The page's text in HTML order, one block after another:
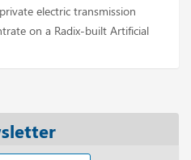
electric transmission
on a Radix-built Artificial